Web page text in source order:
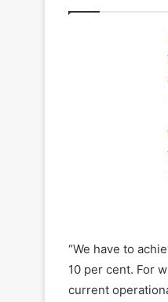
“We have to
10 per cent. For
current